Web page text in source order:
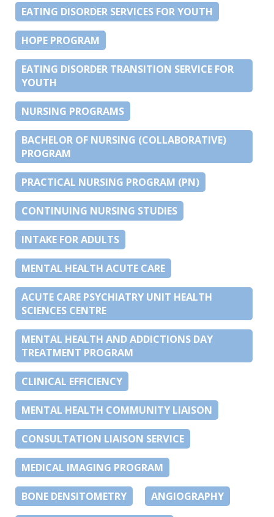
EATING DISORDER SERVICES FOR YOUTH
HOPE PROGRAM
EATING DISORDER TRANSITION SERVICE FOR
YOUTH
NURSING PROGRAMS
BACHELOR OF NURSING (COLLABORATIVE)
PROGRAM
PRACTICAL NURSING PROGRAM (PN)
CONTINUING NURSING STUDIES
INTAKE FOR ADULTS
MENTAL HEALTH ACUTE CARE
ACUTE CARE PSYCHIATRY UNIT HEALTH
SCIENCES CENTRE
MENTAL HEALTH AND ADDICTIONS DAY
TREATMENT PROGRAM
CLINICAL EFFICIENCY
MENTAL HEALTH COMMUNITY LIAISON
CONSULTATION LIAISON SERVICE
MEDICAL IMAGING PROGRAM
BONE DENSITOMETRY ANGIOGRAPHY